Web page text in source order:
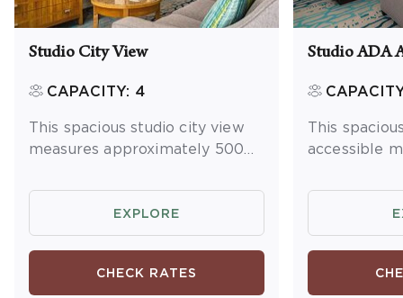
Studio City View
CAPACITY: 4
This spacious studio city view
measures approximately 500
open floor plan. You will enjoy a
king bed and queen sleeper
sofa, and full kitchen. Maximum
occupancy is 4.
EXPLORE
CHECK RATES
Studio ADA
This
accessible
and
plan. You
and a
mini fridge
Maximum